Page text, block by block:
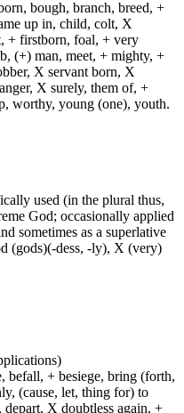
bough, branch, breed, +
up in, child, colt, X
+ firstborn, foal, + very
(+) man, meet, + mighty, +
X servant born, X
X surely, them of, +
worthy, young (one), youth.
used (in the plural thus,
God; occasionally applied
sometimes as a superlative
(gods)(-dess, -ly), X (very)
befall, + besiege, bring (forth,
(cause, let, thing for) to
depart, X doubtless again, +